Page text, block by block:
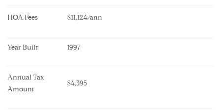
HOA Fees $11,124/ann
Year Built 1997
Annual Tax
Amount
$4,395